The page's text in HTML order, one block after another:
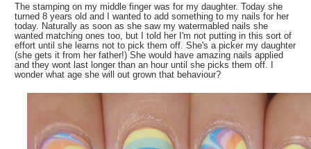
The stamping on my middle finger was for my daughter. Today she
turned 8 years old and I wanted to add something to my nails for her
today. Naturally as soon as she saw my watermabled nails she
wanted matching ones too, but I told her I'm not putting in this sort of
effort until she learns not to pick them off. She's a picker my daughter
(she gets it from her father!) She would have amazing nails applied
and they wont last longer than an hour until she picks them off. I
wonder what age she will out grown that behaviour?